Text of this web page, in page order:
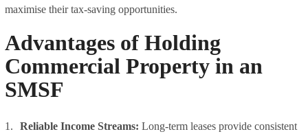
maximise their tax-saving opportunities.
Advantages of Holding
Commercial Property in an
SMSF
Reliable Income Streams: Long-term leases provide consistent